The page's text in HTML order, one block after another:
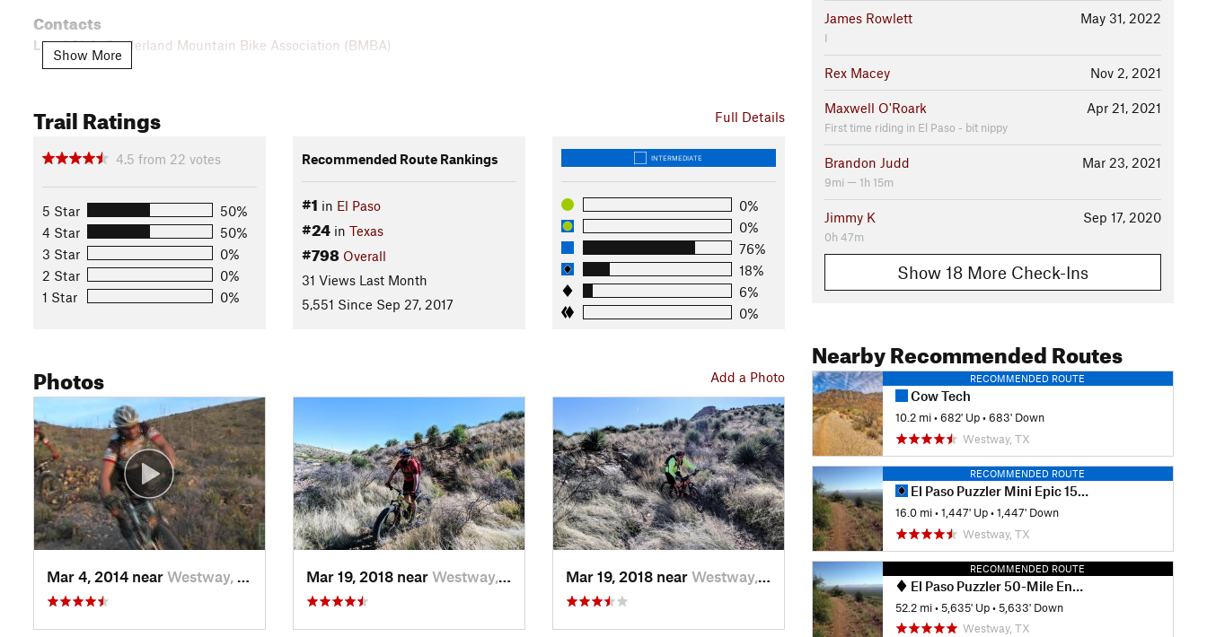
Contacts
Local Club:Borderland Mountain Bike Association (BMBA)
Jul 9, 2026:BMBA seeks Mountain Bike Community Input
Feb 6, 2026:
2026 Dust Devil Double - Registration Now Open
Shared By:
Show More
Full Details
Trail Ratings
4.5 from 22 votes
5 Star
50%
4 Star
50%
3 Star
0%
2 Star
0%
1 Star
0%
Recommended Route Rankings
#1 in El Paso
#24in Texas
#798 Overall
31 Views Last Month
5,551 Since Sep 27, 2017
INTERMEDIATE
0%
0%
76%
18%
6%
0%
Add a Photo
Photos
Mar 4, 2014 near Westway, TX Mar 19, 2018 near Westway, TX Mar 19, 2018 near Westway, TX
May 31, 2022
James Rowlett
I
Nov 2, 2021
Rex Macey
Apr 21, 2021
Maxwell O'Roark
First time riding in El Paso - bit nippy
Mar 23, 2021
Brandon Judd
9mi — 1h 15m
Sep 17, 2020
Jimmy K
0h 47m
Show 18 More Check-Ins
Nearby Recommended Routes
RECOMMENDED ROUTE
Cow Tech
10.2 mi •682' Up •683' Down
Westway, TX
RECOMMENDED ROUTE
El Paso Puzzler Mini Epic 15-Mile Race Loop
16.0 mi •1,447' Up •1,447' Down
Westway, TX
RECOMMENDED ROUTE
El Paso Puzzler 50-Mile Endurance MTB Race
52.2 mi •5,635' Up •5,633' Down
Westway, TX